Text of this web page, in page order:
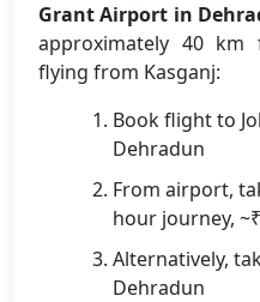
Grant Airport in
approximately 40
flying from Kasganj:
Book flight to
Dehradun
From airport,
hour journey,
Alternatively,
Dehradun